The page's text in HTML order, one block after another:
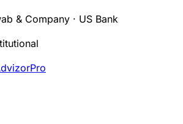
& Company · US Bank